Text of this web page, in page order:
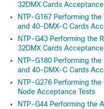
32DMX Cards
NTP-G167 Performing
and 40-DMX-C Cards
NTP-G43 Performing the
32DMX Cards
NTP-G180 Performing
and 40-DMX-C Cards
NTP-G276 Performing
Node Acceptance Tests
NTP-G44 Performing the